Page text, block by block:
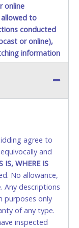
time period.
days of auction
Fort
a valid
Once paid,
permission
if someone
will be paying
online
to
conducted
or online),
information
cards
IS. ALL SALES
a credit/debit
will
be allowed
agree to
and
IS, WHERE IS
No allowance,
Any descriptions
purposes only
of any type.
inspected